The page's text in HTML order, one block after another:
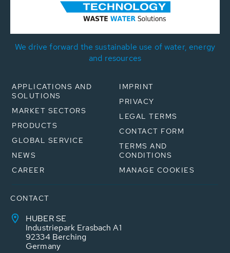
We drive forward the sustainable use of water, energy
and resources
APPLICATIONS AND
SOLUTIONS
MARKET SECTORS
PRODUCTS
GLOBAL SERVICE
NEWS
CAREER
IMPRINT
PRIVACY
LEGAL TERMS
CONTACT FORM
TERMS AND
CONDITIONS
MANAGE COOKIES
CONTACT
HUBER SE
Industriepark Erasbach A1
92334 Berching
Germany